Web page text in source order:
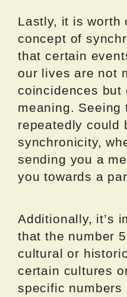
Lastly, it is worth
concept of
that certain
our lives are not
coincidences but
meaning. Seeing
repeatedly could
synchronicity,
sending you a
you towards a
Additionally, it’s
that the number
cultural or
certain cultures
specific numbers